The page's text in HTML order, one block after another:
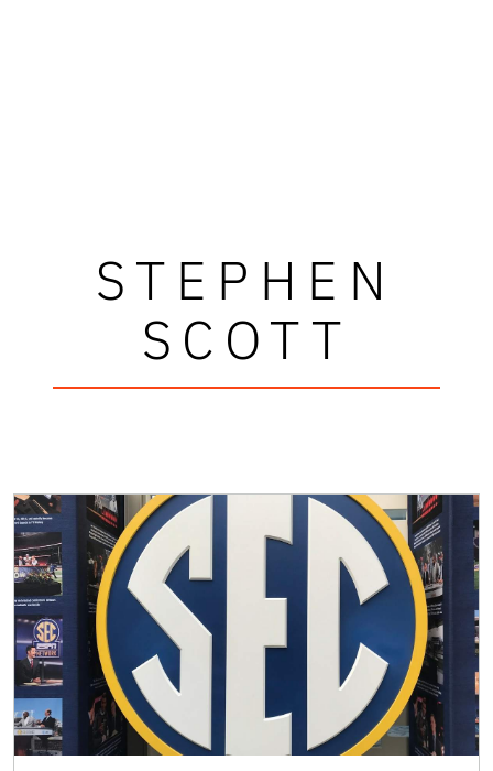
STEPHEN
SCOTT